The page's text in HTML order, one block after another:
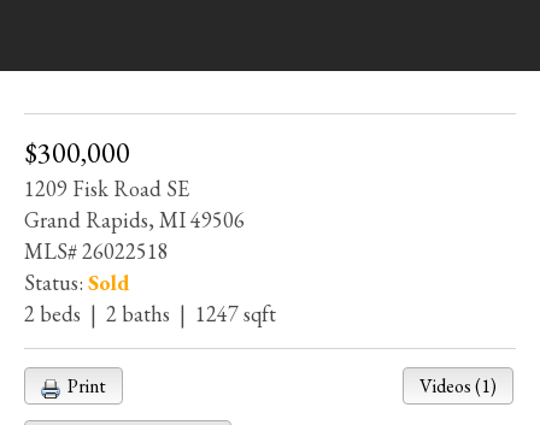
$300,000
1209 Fisk Road SE
Grand Rapids, MI 49506
MLS# 26022518
Status: Sold
2 beds | 2 baths | 1247 sqft
Videos (1)
Print